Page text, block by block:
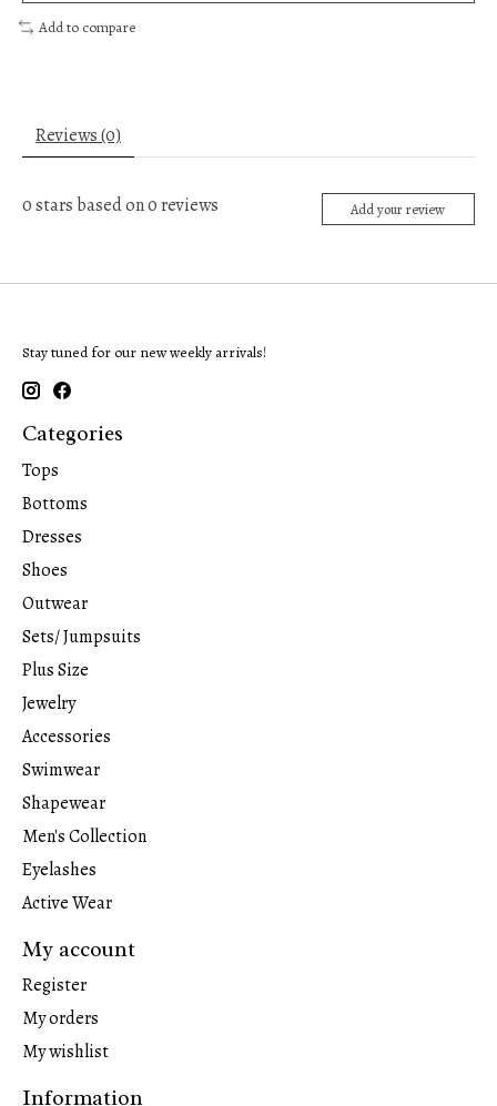
Add to compare
Reviews (0)
0stars based on0reviews Add your review
Stay tuned for our new weekly arrivals!
Categories
Tops
Bottoms
Dresses
Shoes
Outwear
Sets/ Jumpsuits
Plus Size
Jewelry
Accessories
Swimwear
Shapewear
Men's Collection
Eyelashes
Active Wear
My account
Register
My orders
My wishlist
Information